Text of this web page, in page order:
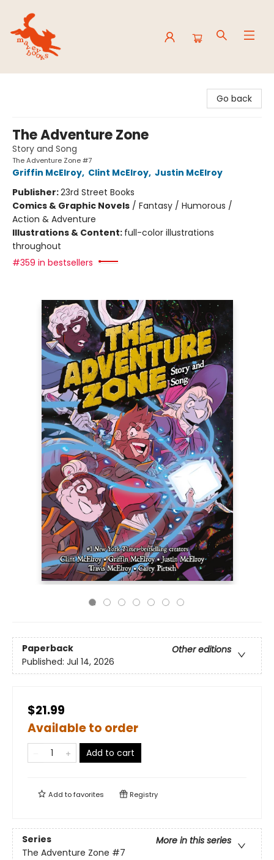
Go back
The Adventure Zone
Story and Song
The Adventure Zone #7
Griffin McElroy, Clint McElroy, Justin McElroy
Publisher:23rd Street Books
Comics & Graphic Novels / Fantasy / Humorous /
Action & Adventure
Illustrations & Content: full-color illustrations
throughout
#359 in bestsellers
Paperback
Other editions
Published: Jul 14, 2026
$21.99
Available to order
Add to cart
Add tofavorites Registry
Series
More in this series
The Adventure Zone #7